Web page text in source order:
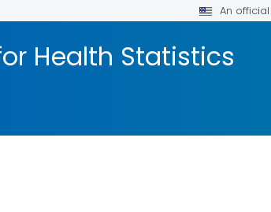
An
Health Statistics